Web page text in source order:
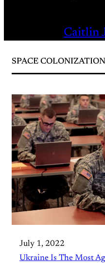
Caitlin
SPACE COLONIZATION
July 1, 2022
Ukraine Is The Most